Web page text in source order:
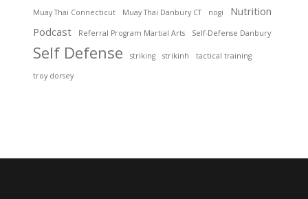
Muay Thai Connecticut Muay Thai Danbury CT nogi
Nutrition
Podcast
Referral Program Martial Arts Self-Defense Danbury
Self Defense striking strikinh tactical training
troy dorsey